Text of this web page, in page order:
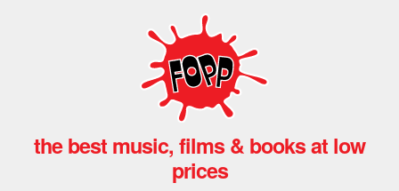
the best music, films & books at low
prices